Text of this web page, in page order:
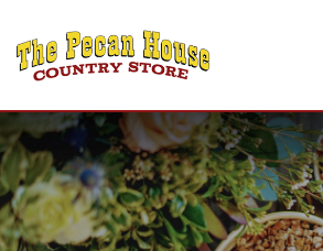
Home
Shop
Recipes